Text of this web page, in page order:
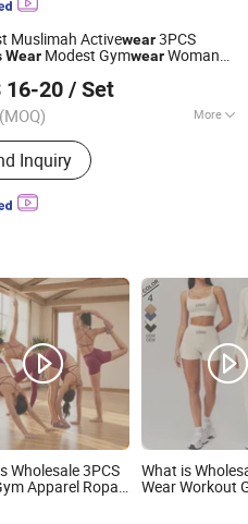
Muslimah Activewear3PCS
Wear Modest GymwearWoman
16-20 / Set
(MOQ) More
:Anti-Static, Breathable,
Wicking, Quick-Drying
Inquiry
2022
Wholesale 3PCS
Apparel Ropa
What is
Wear Workout